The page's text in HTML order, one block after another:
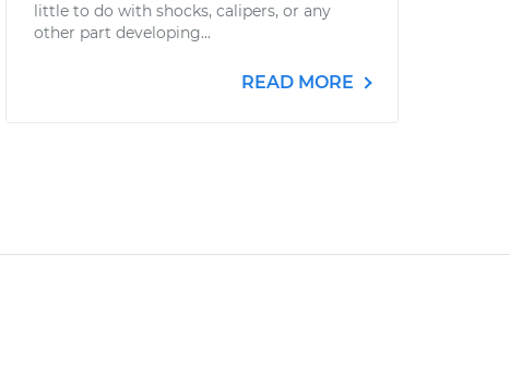
little to do with shocks, calipers, or any
other part developing...
READ MORE